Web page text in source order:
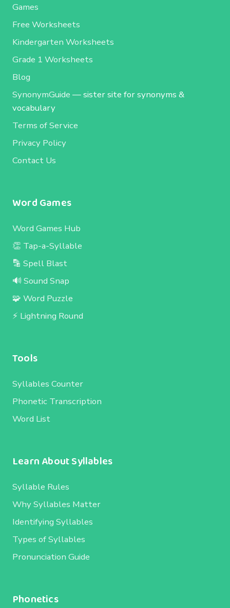
Games
Free Worksheets
Kindergarten Worksheets
Grade 1 Worksheets
Blog
SynonymGuide — sister site for synonyms &
vocabulary
Terms of Service
Privacy Policy
Contact Us
Word Games
Word Games Hub
👏 Tap-a-Syllable
🔡 Spell Blast
🔊 Sound Snap
🧩 Word Puzzle
⚡ Lightning Round
Tools
Syllables Counter
Phonetic Transcription
Word List
Learn About Syllables
Syllable Rules
Why Syllables Matter
Identifying Syllables
Types of Syllables
Pronunciation Guide
Phonetics